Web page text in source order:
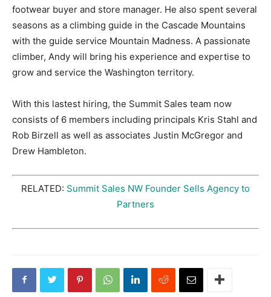
footwear buyer and store manager. He also spent several
seasons as a climbing guide in the Cascade Mountains
with the guide service Mountain Madness. A passionate
climber, Andy will bring his experience and expertise to
grow and service the Washington territory.
With this lastest hiring, the Summit Sales team now
consists of 6 members including principals Kris Stahl and
Rob Birzell as well as associates Justin McGregor and
Drew Hambleton.
RELATED: Summit Sales NW Founder Sells Agency to
Partners